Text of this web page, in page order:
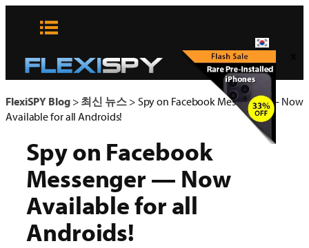
바
로
가
FlexiSPY Blog> 최신 뉴스> Spy on Facebook Messenger — Now
Available for all Androids!
Spy on Facebook
Messenger — Now
Available for all
Androids!